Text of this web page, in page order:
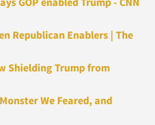
Republican Enablers | The
Shielding Trump from
We Feared, and